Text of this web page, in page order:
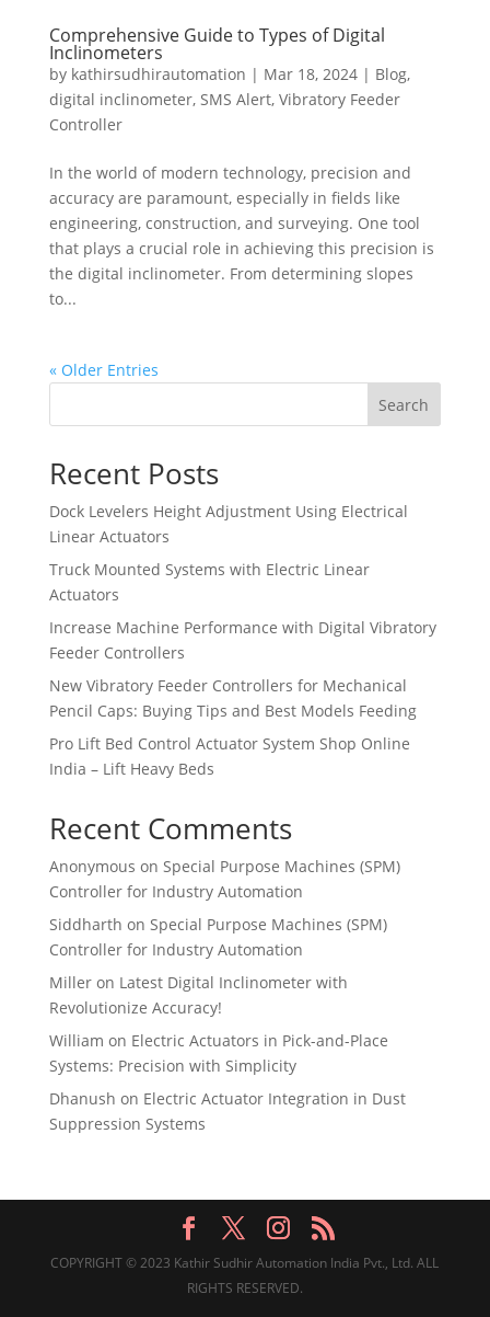
Comprehensive Guide to Types of Digital
Inclinometers
by kathirsudhirautomation | Mar 18, 2024| Blog,
digital inclinometer, SMS Alert, Vibratory Feeder
Controller
In the world of modern technology, precision and
accuracy are paramount, especially in fields like
engineering, construction, and surveying. One tool
that plays a crucial role in achieving this precision is
the digital inclinometer. From determining slopes
to...
« Older Entries
Search
Recent Posts
Dock Levelers Height Adjustment Using Electrical
Linear Actuators
Truck Mounted Systems with Electric Linear
Actuators
Increase Machine Performance with Digital Vibratory
Feeder Controllers
New Vibratory Feeder Controllers for Mechanical
Pencil Caps: Buying Tips and Best Models Feeding
Pro Lift Bed Control Actuator System Shop Online
India – Lift Heavy Beds
Recent Comments
Anonymous on Special Purpose Machines (SPM)
Controller for Industry Automation
Siddharth on Special Purpose Machines (SPM)
Controller for Industry Automation
Milleron Latest Digital Inclinometer with
Revolutionize Accuracy!
William on Electric Actuators in Pick-and-Place
Systems: Precision with Simplicity
Dhanush on Electric Actuator Integration in Dust
Suppression Systems
COPYRIGHT © 2023 Kathir Sudhir Automation India Pvt., Ltd. ALL
RIGHTS RESERVED.